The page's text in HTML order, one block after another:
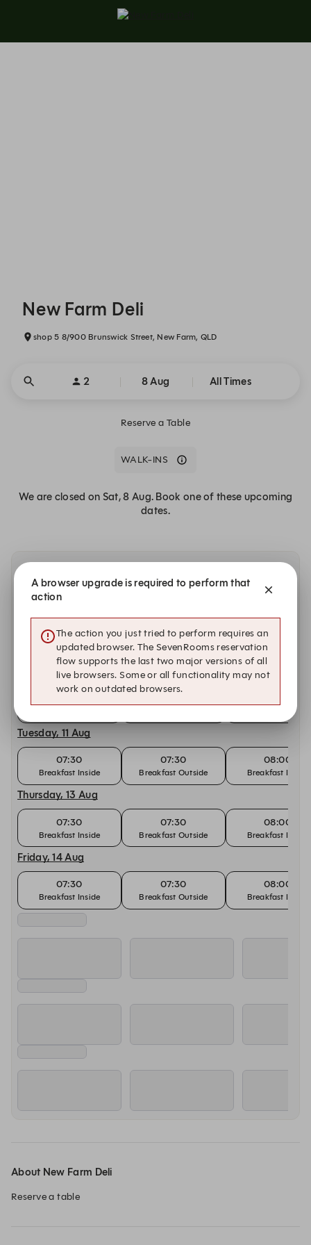
New Farm Deli
shop 5 8/900 Brunswick Street, New Farm, QLD
2 8 Aug All Times
Reserve a Table
WALK-INS
We are closed on Sat, 8 Aug. Book one of these upcoming
dates.
Other dates with availability at New Farm Deli
07:30
Breakfast Inside
07:30
Breakfast Outside
08:00
Breakfast Inside
Monday, 10 Aug
Breakfast Inside
Tuesday, 11 Aug
07:30
Breakfast Inside
07:30
Breakfast Outside
08:00
Breakfast Inside
Thursday, 13 Aug
07:30
Breakfast Inside
07:30
Breakfast Outside
08:00
Breakfast Inside
Friday, 14 Aug
07:30
Breakfast Inside
07:30
Breakfast Outside
08:00
Breakfast Inside
About New Farm Deli
Reserve a table
A browser upgrade is required to perform that
action
The action you just tried to perform requires an
updated browser. The SevenRooms reservation
flow supports the last two major versions of all
live browsers. Some or all functionality may not
work on outdated browsers.